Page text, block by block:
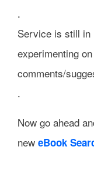
.
Service is still in
experimenting
comments/
.
Now go ahead
new eBook